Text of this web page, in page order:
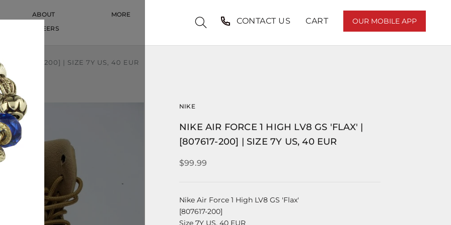
ABOUT
CAREERS
MORE
CONTACT US CART OUR MOBILE APP
| [807617-200] | SIZE 7Y US, 40 EUR
NIKE
NIKE AIR FORCE 1 HIGH LV8 GS 'FLAX' |
[807617-200] | SIZE 7Y US, 40 EUR
$99.99
Nike Air Force 1 High LV8 GS 'Flax'
[807617-200]
Size 7Y US, 40 EUR